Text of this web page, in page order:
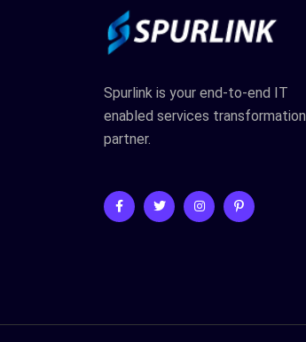
Spurlink is your end-to-end IT
enabled services transformation
partner.